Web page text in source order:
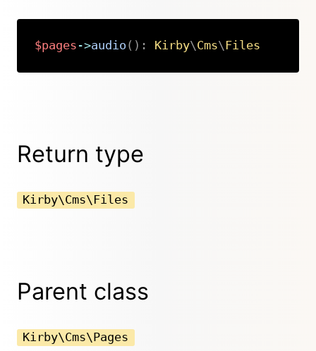
$pages ->audio ( ) : Kirby\Cms\ Files
Return type
Kirby\Cms\Files
Parent class
Kirby\Cms\Pages